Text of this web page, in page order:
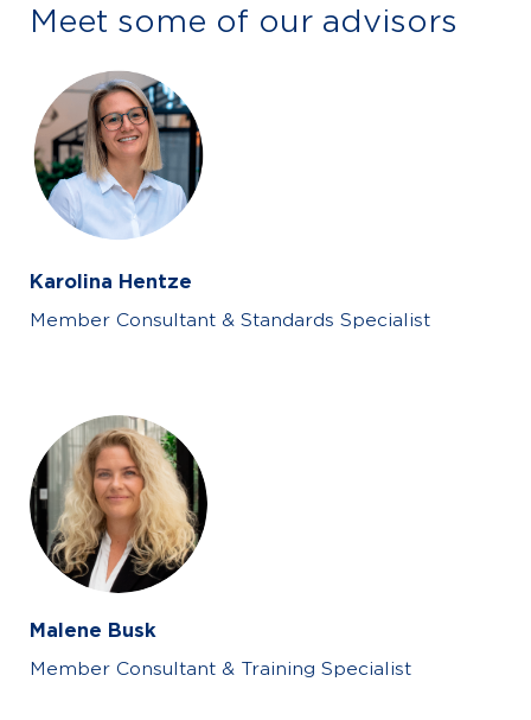
Meet some of our advisors
Karolina Hentze
Member Consultant & Standards Specialist
Malene Busk
Member Consultant & Training Specialist